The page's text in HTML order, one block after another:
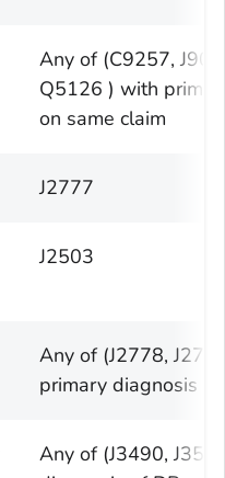
Any of (C9257,
Q5126 ) with
on same claim
J2777
J2503
Any of (J2778,
primary diagnosis
Any of (J3490,